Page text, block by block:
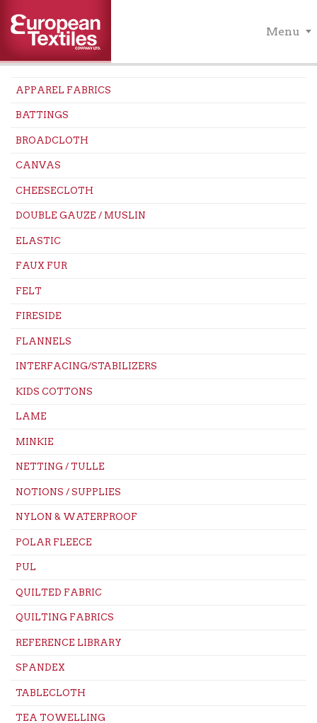
Menu
APPAREL FABRICS
BATTINGS
BROADCLOTH
CANVAS
CHEESECLOTH
DOUBLE GAUZE / MUSLIN
ELASTIC
FAUX FUR
FELT
FIRESIDE
FLANNELS
INTERFACING/STABILIZERS
KIDS COTTONS
LAME
MINKIE
NETTING / TULLE
NOTIONS / SUPPLIES
NYLON & WATERPROOF
POLAR FLEECE
PUL
QUILTED FABRIC
QUILTING FABRICS
REFERENCE LIBRARY
SPANDEX
TABLECLOTH
TEA TOWELLING